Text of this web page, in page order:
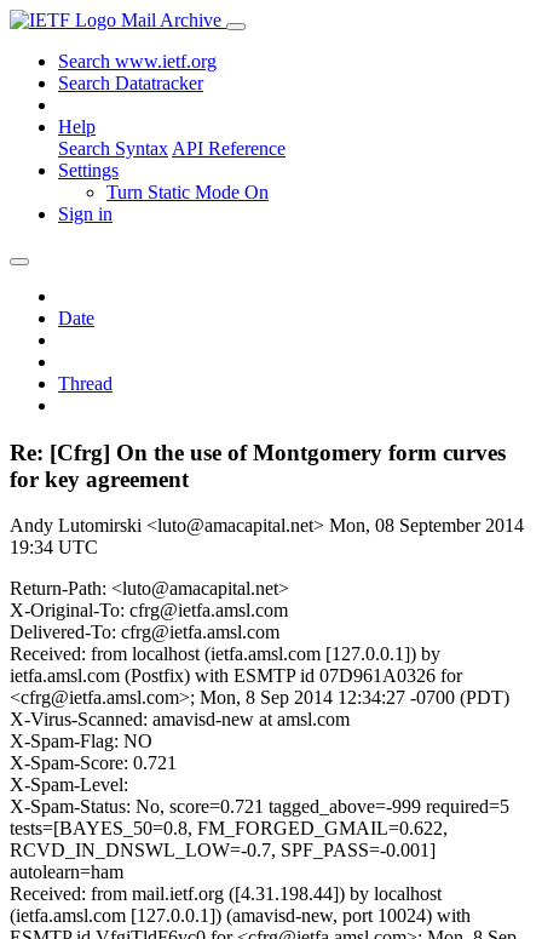
Mail Archive
Search www.ietf.org
Search Datatracker
Help
Search Syntax API Reference
Settings
Turn Static Mode On
Sign in
Date
Thread
Re: [Cfrg] On the use of Montgomery form curves
for key agreement
Andy Lutomirski <luto@amacapital.net> Mon, 08 September 2014
19:34 UTC
Return-Path: <luto@amacapital.net>
X-Original-To: cfrg@ietfa.amsl.com
Delivered-To: cfrg@ietfa.amsl.com
Received: from localhost (ietfa.amsl.com [127.0.0.1]) by
ietfa.amsl.com (Postfix) with ESMTP id 07D961A0326 for
<cfrg@ietfa.amsl.com>; Mon, 8 Sep 2014 12:34:27 -0700 (PDT)
X-Virus-Scanned: amavisd-new at amsl.com
X-Spam-Flag: NO
X-Spam-Score: 0.721
X-Spam-Level:
X-Spam-Status: No, score=0.721 tagged_above=-999 required=5
tests=[BAYES_50=0.8, FM_FORGED_GMAIL=0.622,
RCVD_IN_DNSWL_LOW=-0.7, SPF_PASS=-0.001]
autolearn=ham
Received: from mail.ietf.org ([4.31.198.44]) by localhost
(ietfa.amsl.com [127.0.0.1]) (amavisd-new, port 10024) with